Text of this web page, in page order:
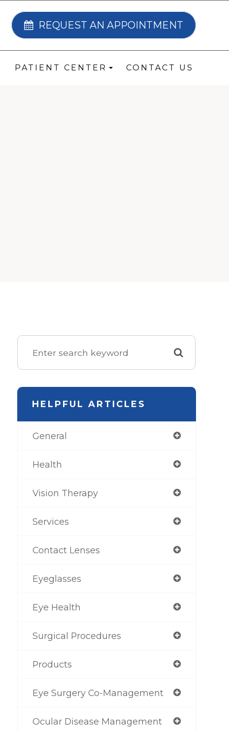
REQUEST AN APPOINTMENT
PATIENT CENTER CONTACT US
HELPFUL ARTICLES
General
Health
Vision Therapy
Services
Contact Lenses
Eyeglasses
Eye Health
Surgical Procedures
Products
Eye Surgery Co-Management
Ocular Disease Management